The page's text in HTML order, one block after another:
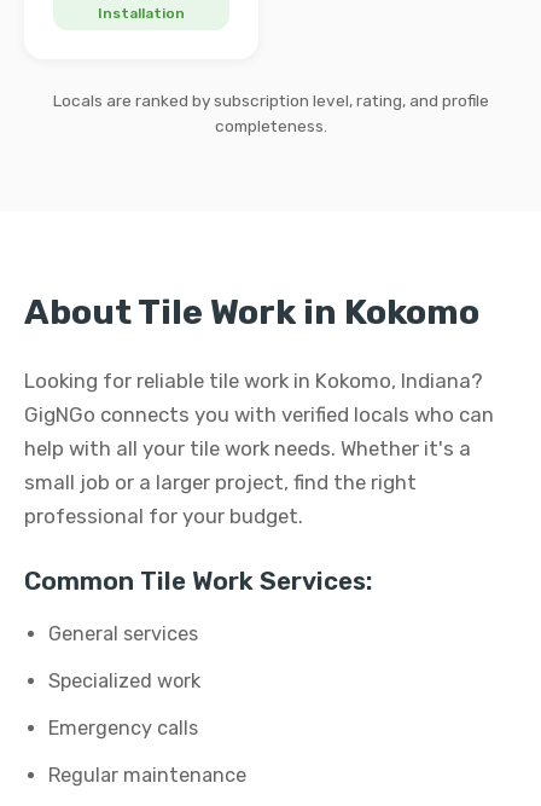
Installation
Locals are ranked by subscription level, rating, and profile
completeness.
About Tile Work in Kokomo
Looking for reliable tile work in Kokomo, Indiana?
GigNGo connects you with verified locals who can
help with all your tile work needs. Whether it's a
small job or a larger project, find the right
professional for your budget.
Common Tile Work Services:
General services
Specialized work
Emergency calls
Regular maintenance